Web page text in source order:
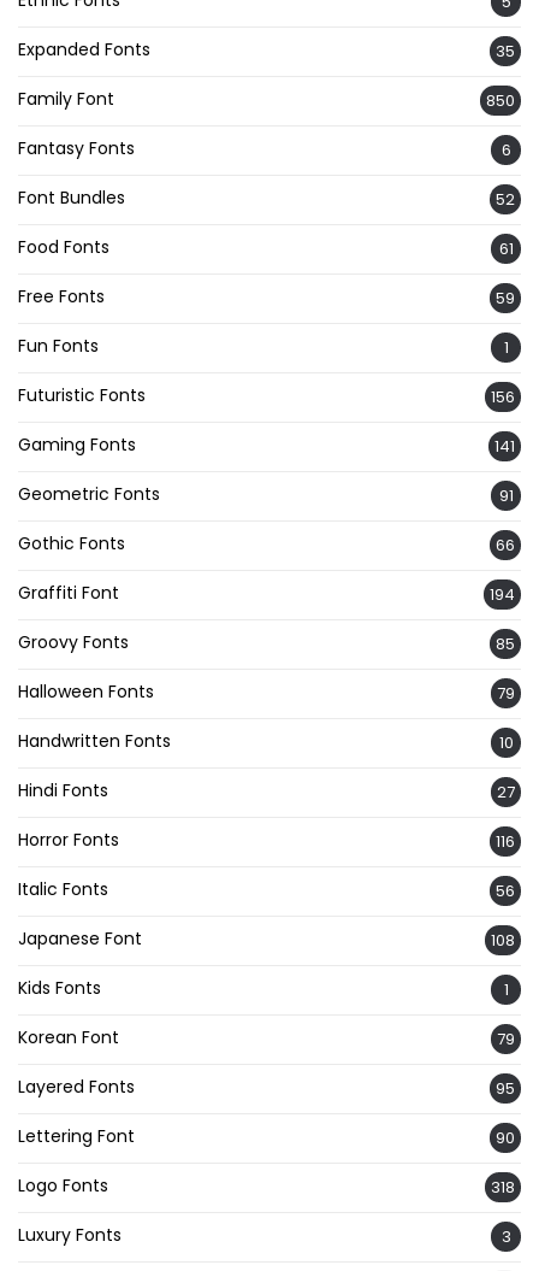
Expanded Fonts 35
Family Font 850
Fantasy Fonts 6
Font Bundles 52
Food Fonts 61
Free Fonts 59
Fun Fonts 1
Futuristic Fonts 156
Gaming Fonts 141
Geometric Fonts 91
Gothic Fonts 66
Graffiti Font 194
Groovy Fonts 85
Halloween Fonts 79
Handwritten Fonts 10
Hindi Fonts 27
Horror Fonts 116
Italic Fonts 56
Japanese Font 108
Kids Fonts 1
Korean Font 79
Layered Fonts 95
Lettering Font 90
Logo Fonts 318
Luxury Fonts 3